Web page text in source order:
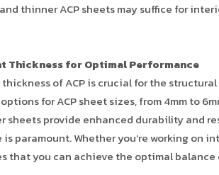
thinner ACP sheets may suffice for
Thickness for Optimal Performance
of ACP is crucial for the
for ACP sheet sizes, from 4mm to
sheets provide enhanced durability and
is paramount. Whether you’re working
that you can achieve the optimal